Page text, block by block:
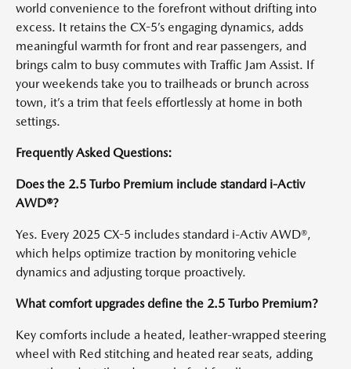
world convenience to the forefront without drifting into
excess. It retains the CX-5’s engaging dynamics, adds
meaningful warmth for front and rear passengers, and
brings calm to busy commutes with Traffic Jam Assist. If
your weekends take you to trailheads or brunch across
town, it’s a trim that feels effortlessly at home in both
settings.
Frequently Asked Questions:
Does the 2.5 Turbo Premium include standard i-Activ
AWD®?
Yes. Every 2025 CX-5 includes standard i-Activ AWD®,
which helps optimize traction by monitoring vehicle
dynamics and adjusting torque proactively.
What comfort upgrades define the 2.5 Turbo Premium?
Key comforts include a heated, leather-wrapped steering
wheel with Red stitching and heated rear seats, adding